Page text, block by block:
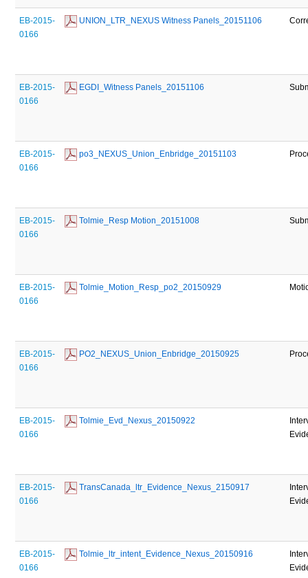
EB-2015-
0166
UNION_LTR_NEXUS Witness Panels_20151106
EB-2015-
0166
EGDI_Witness Panels_20151106
EB-2015-
0166
po3_NEXUS_Union_Enbridge_20151103
EB-2015-
0166
Tolmie_Resp Motion_20151008
EB-2015-
0166
Tolmie_Motion_Resp_po2_20150929
EB-2015-
0166
PO2_NEXUS_Union_Enbridge_20150925
EB-2015-
0166
Tolmie_Evd_Nexus_20150922
EB-2015-
0166
TransCanada_ltr_Evidence_Nexus_2150917
EB-2015-
0166
Tolmie_ltr_intent_Evidence_Nexus_20150916